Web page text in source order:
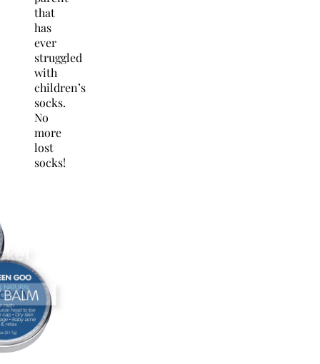
that
has
ever
struggled
with
children’s
socks.
No
more
lost
socks!